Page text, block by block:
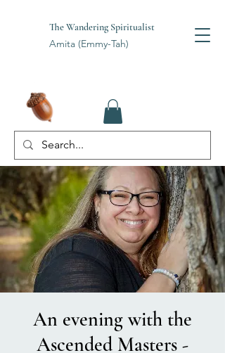
The Wandering Spiritualist
Amita (Emmy-Tah)
An evening with the
Ascended Masters -